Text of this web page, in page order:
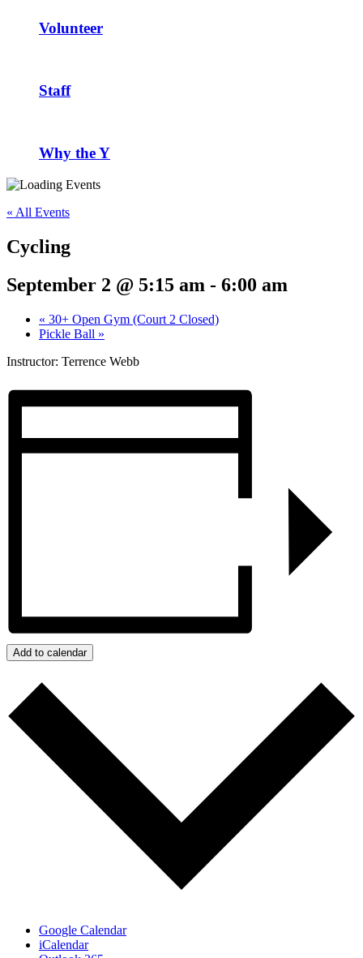
Volunteer
Staff
Why the Y
« All Events
Cycling
September 2 @ 5:15 am - 6:00 am
« 30+ Open Gym (Court 2 Closed)
Pickle Ball »
Instructor: Terrence Webb
Add to calendar
Google Calendar
iCalendar